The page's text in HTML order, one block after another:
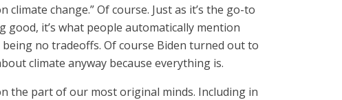
change.” Of course. Just as it’s the go-to
it’s what people automatically mention
no tradeoffs. Of course Biden turned out to
climate anyway because everything is.
the part of our most original minds. Including in